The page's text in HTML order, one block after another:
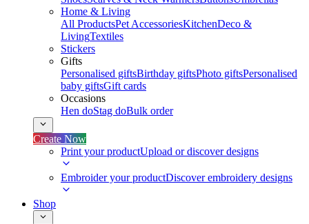
Home & Living
All ProductsPet AccessoriesKitchenDeco &
LivingTextiles
Stickers
Gifts
Personalised giftsBirthday giftsPhoto giftsPersonalised
baby giftsGift cards
Occasions
Hen doStag doBulk order
Create Now
Print your productUpload or discover designs
Embroider your productDiscover embroidery designs
Shop